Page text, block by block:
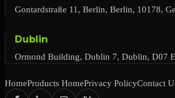
Gontardstraße 11, Berlin, Berlin, 10178,
Dublin
Ormond Building, Dublin 7, Dublin, D07
HomeProducts HomePrivacy PolicyContact